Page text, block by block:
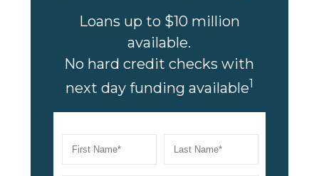
Loans up to $10 million
available.
No hard credit checks with
next day funding available1